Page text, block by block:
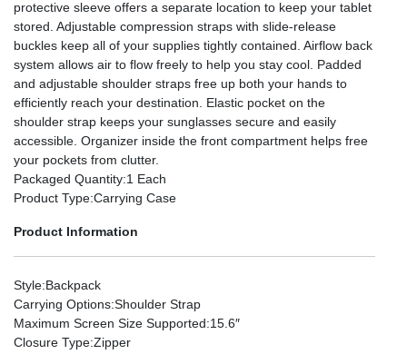
protective sleeve offers a separate location to keep your tablet
stored. Adjustable compression straps with slide-release
buckles keep all of your supplies tightly contained. Airflow back
system allows air to flow freely to help you stay cool. Padded
and adjustable shoulder straps free up both your hands to
efficiently reach your destination. Elastic pocket on the
shoulder strap keeps your sunglasses secure and easily
accessible. Organizer inside the front compartment helps free
your pockets from clutter.
Packaged Quantity:1 Each
Product Type:Carrying Case
Product Information
Style:Backpack
Carrying Options:Shoulder Strap
Maximum Screen Size Supported:15.6″
Closure Type:Zipper